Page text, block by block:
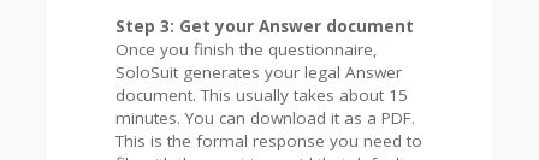
Step 3: Get your Answer document
Once you finish the questionnaire,
SoloSuit generates your legal Answer
document. This usually takes about 15
minutes. You can download it as a PDF.
This is the formal response you need to